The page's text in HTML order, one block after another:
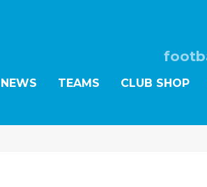
NEWS TEAMS CLUB SHOP